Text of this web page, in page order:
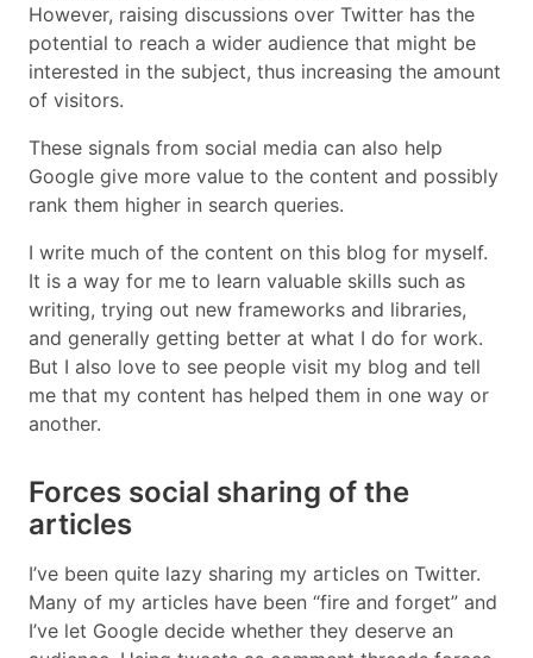
However, raising discussions over Twitter has the
potential to reach a wider audience that might be
interested in the subject, thus increasing the amount
of visitors.
These signals from social media can also help
Google give more value to the content and possibly
rank them higher in search queries.
I write much of the content on this blog for myself.
It is a way for me to learn valuable skills such as
writing, trying out new frameworks and libraries,
and generally getting better at what I do for work.
But I also love to see people visit my blog and tell
me that my content has helped them in one way or
another.
Forces social sharing of the
articles
I’ve been quite lazy sharing my articles on Twitter.
Many of my articles have been “fire and forget” and
I’ve let Google decide whether they deserve an